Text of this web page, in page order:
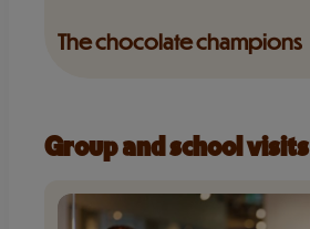
The chocolate champions
Group and school visits